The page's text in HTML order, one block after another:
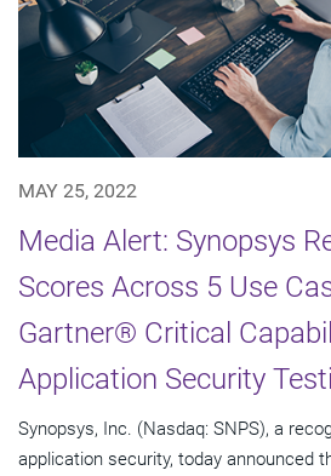
MAY 25, 2022
Media Alert: Synopsys
Scores Across 5 Use
Gartner® Critical
Application Security
Synopsys, Inc. (Nasdaq: SNPS), a
application security, today announced